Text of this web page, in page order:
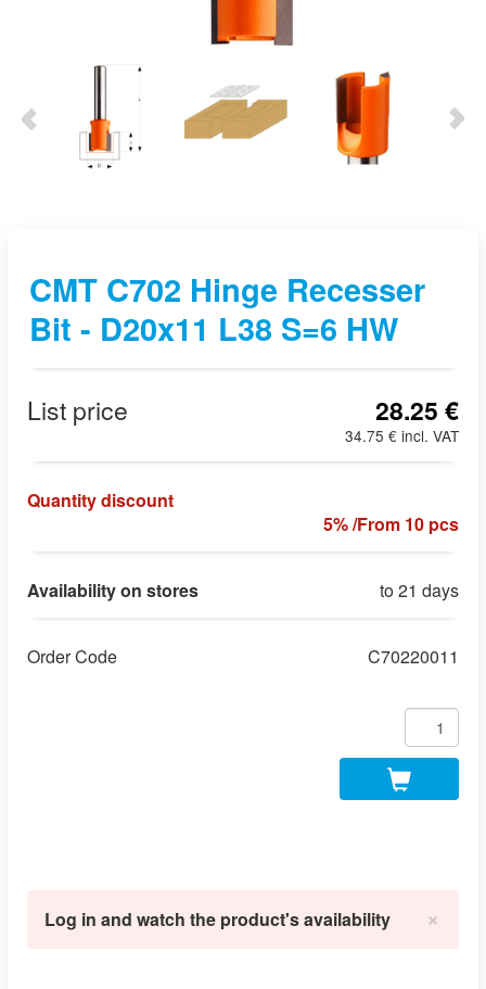
CMT C702 Hinge Recesser
Bit - D20x11 L38 S=6 HW
List price 28.25 €
34.75 € incl. VAT
Quantity discount
5% /From 10 pcs
Availability on stores to 21 days
Order Code C70220011
×
Log in and watch the product's availability